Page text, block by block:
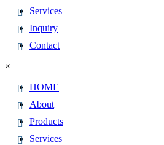
Services
Inquiry
Contact
×
HOME
About
Products
Services